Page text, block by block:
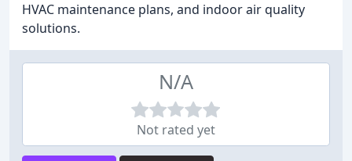
HVAC maintenance plans, and indoor air quality
solutions.
N/A
Not rated yet